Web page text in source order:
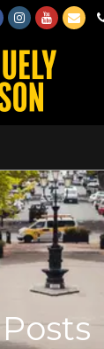
FacebookInstagram
Youtube
Posts